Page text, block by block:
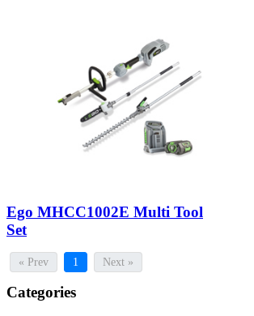
Ego MHCC1002E Multi Tool
Set
« Prev 1 Next »
Categories